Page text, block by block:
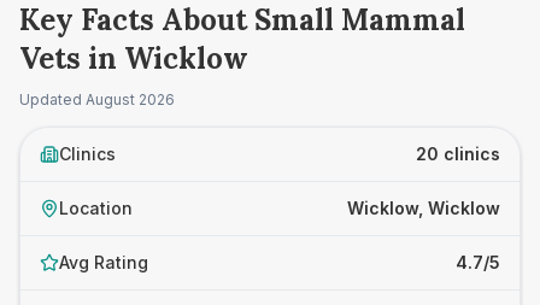
Key Facts About Small Mammal
Vets in Wicklow
Updated August 2026
Clinics 20 clinics
Location Wicklow, Wicklow
Avg Rating 4.7/5